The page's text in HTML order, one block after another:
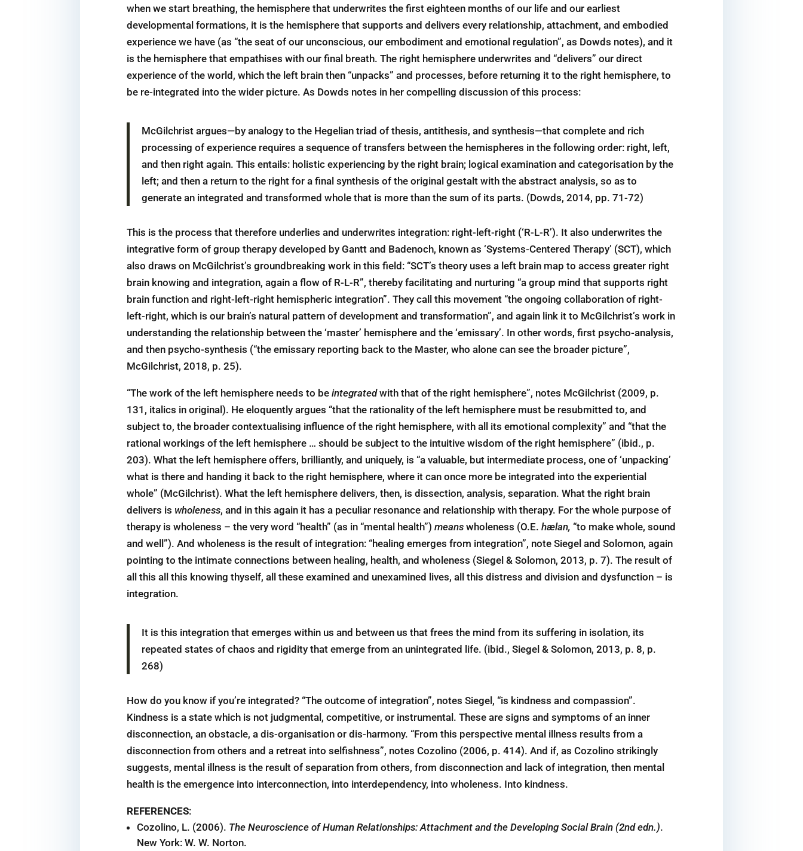
when we start breathing, the hemisphere that underwrites the first eighteen months of our life and our earliest
developmental formations, it is the hemisphere that supports and delivers every relationship, attachment, and embodied
experience we have (as “the seat of our unconscious, our embodiment and emotional regulation”, as Dowds notes), and it
is the hemisphere that empathises with our final breath. The right hemisphere underwrites and “delivers” our direct
experience of the world, which the left brain then “unpacks” and processes, before returning it to the right hemisphere, to
be re-integrated into the wider picture. As Dowds notes in her compelling discussion of this process:
McGilchrist argues—by analogy to the Hegelian triad of thesis, antithesis, and synthesis—that complete and rich
processing of experience requires a sequence of transfers between the hemispheres in the following order: right, left,
and then right again. This entails: holistic experiencing by the right brain; logical examination and categorisation by the
left; and then a return to the right for a final synthesis of the original gestalt with the abstract analysis, so as to
generate an integrated and transformed whole that is more than the sum of its parts. (Dowds, 2014, pp. 71-72)
This is the process that therefore underlies and underwrites integration: right-left-right (‘R-L-R’). It also underwrites the
integrative form of group therapy developed by Gantt and Badenoch, known as ‘Systems-Centered Therapy’ (SCT), which
also draws on McGilchrist’s groundbreaking work in this field: “SCT’s theory uses a left brain map to access greater right
brain knowing and integration, again a flow of R-L-R”, thereby facilitating and nurturing “a group mind that supports right
brain function and right-left-right hemispheric integration”. They call this movement “the ongoing collaboration of right-
left-right, which is our brain’s natural pattern of development and transformation”, and again link it to McGilchrist’s work in
understanding the relationship between the ‘master’ hemisphere and the ‘emissary’. In other words, first psycho-analysis,
and then psycho-synthesis (“the emissary reporting back to the Master, who alone can see the broader picture”,
McGilchrist, 2018, p. 25).
“The work of the left hemisphere needs to be integrated with that of the right hemisphere”, notes McGilchrist (2009, p.
131, italics in original). He eloquently argues “that the rationality of the left hemisphere must be resubmitted to, and
subject to, the broader contextualising influence of the right hemisphere, with all its emotional complexity” and “that the
rational workings of the left hemisphere … should be subject to the intuitive wisdom of the right hemisphere” (ibid., p.
203). What the left hemisphere offers, brilliantly, and uniquely, is “a valuable, but intermediate process, one of ‘unpacking’
what is there and handing it back to the right hemisphere, where it can once more be integrated into the experiential
whole” (McGilchrist). What the left hemisphere delivers, then, is dissection, analysis, separation. What the right brain
delivers is wholeness, and in this again it has a peculiar resonance and relationship with therapy. For the whole purpose of
therapy is wholeness – the very word “health” (as in “mental health”) means wholeness (O.E. hælan, “to make whole, sound
and well”). And wholeness is the result of integration: “healing emerges from integration”, note Siegel and Solomon, again
pointing to the intimate connections between healing, health, and wholeness (Siegel & Solomon, 2013, p. 7). The result of
all this all this knowing thyself, all these examined and unexamined lives, all this distress and division and dysfunction – is
integration.
It is this integration that emerges within us and between us that frees the mind from its suffering in isolation, its
repeated states of chaos and rigidity that emerge from an unintegrated life. (ibid., Siegel & Solomon, 2013, p. 8, p.
268)
How do you know if you’re integrated? “The outcome of integration”, notes Siegel, “is kindness and compassion”.
Kindness is a state which is not judgmental, competitive, or instrumental. These are signs and symptoms of an inner
disconnection, an obstacle, a dis-organisation or dis-harmony. “From this perspective mental illness results from a
disconnection from others and a retreat into selfishness”, notes Cozolino (2006, p. 414). And if, as Cozolino strikingly
suggests, mental illness is the result of separation from others, from disconnection and lack of integration, then mental
health is the emergence into interconnection, into interdependency, into wholeness. Into kindness.
REFERENCES:
Cozolino, L. (2006). The Neuroscience of Human Relationships: Attachment and the Developing Social Brain (2nd edn.).
New York: W. W. Norton.